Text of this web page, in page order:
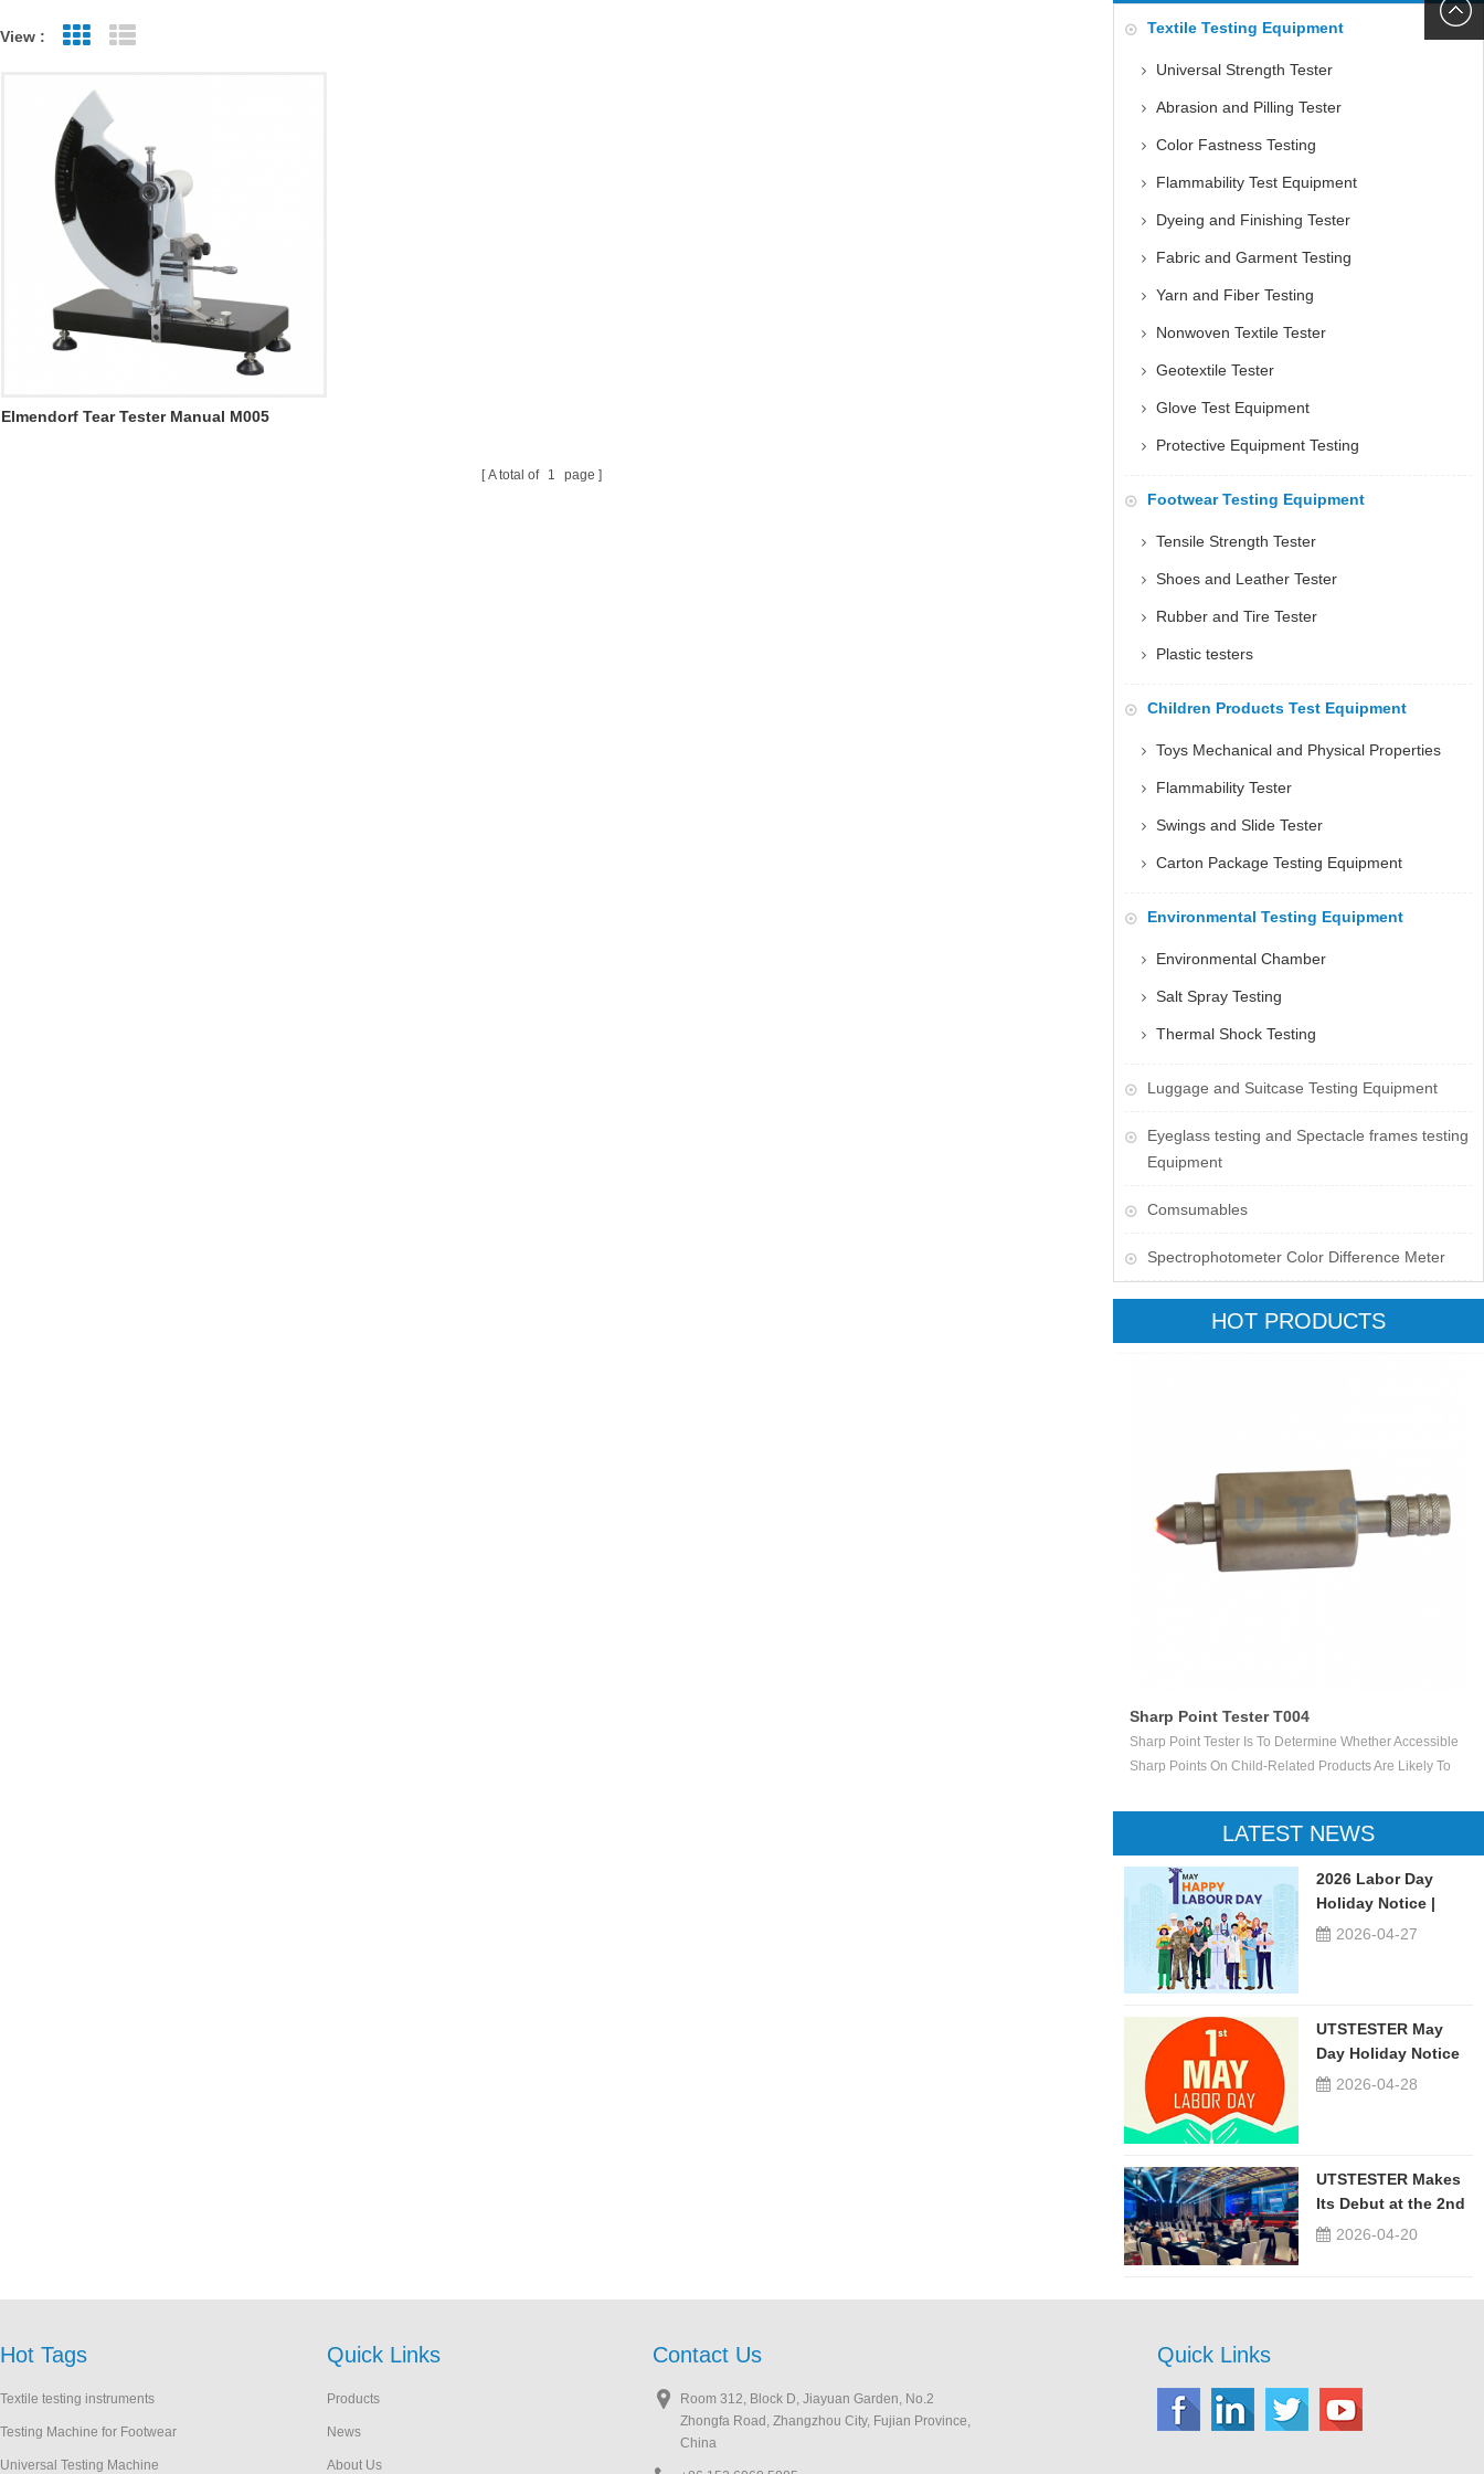
Textile Testing Equipment
Universal Strength Tester
Abrasion and Pilling Tester
Color Fastness Testing
Flammability Test Equipment
Dyeing and Finishing Tester
Fabric and Garment Testing
Yarn and Fiber Testing
Nonwoven Textile Tester
Geotextile Tester
Glove Test Equipment
Protective Equipment Testing
Footwear Testing Equipment
Tensile Strength Tester
Shoes and Leather Tester
Rubber and Tire Tester
Plastic testers
Children Products Test Equipment
Toys Mechanical and Physical Properties
Flammability Tester
Swings and Slide Tester
Carton Package Testing Equipment
Environmental Testing Equipment
Environmental Chamber
Salt Spray Testing
Thermal Shock Testing
Luggage and Suitcase Testing Equipment
​Eyeglass testing and Spectacle frames testing
Equipment
Comsumables
Spectrophotometer Color Difference Meter
HOT PRODUCTS
Sharp Point Tester T004
Sharp Point Tester Is To Determine Whether Accessible
Sharp Points On Child-Related Products Are Likely To
Specified Depth Into The Small Rectangular Opening Of
The Tester, The LED Is Illuminated To Indicate That The
Point Is Unacceptably Sharp.
LATEST NEWS
2026 Labor Day
Holiday Notice |
UTSTESTER
2026-04-27
UTSTESTER May
Day Holiday Notice
2026-04-28
UTSTESTER Makes
Its Debut at the 2nd
China-Russia ...
2026-04-20
View : Grid View
Elmendorf Tear Tester Manual M005
A total of 1 page
Hot Tags
Textile testing instruments
Testing Machine for Footwear
Universal Testing Machine
Quick Links
Products
News
About Us
Contact Us
Room 312, Block D, Jiayuan Garden, No.2
Zhongfa Road, Zhangzhou City, Fujian Province,
China
Quick Links
6060